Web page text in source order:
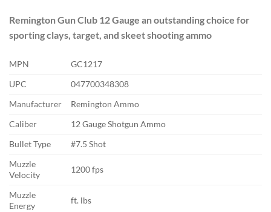
Remington Gun Club 12 Gauge an outstanding choice for
sporting clays, target, and skeet shooting ammo
MPN
GC1217
UPC
047700348308
Manufacturer
Remington Ammo
Caliber
12 Gauge Shotgun Ammo
Bullet Type
#7.5 Shot
Muzzle
Velocity
1200 fps
Muzzle
Energy
ft. lbs